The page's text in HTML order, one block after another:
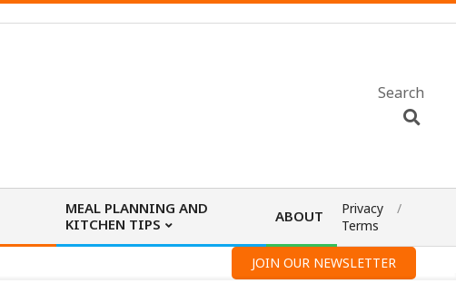
Search
MEAL PLANNING AND
KITCHEN TIPS
ABOUT
Privacy
Terms
JOIN OUR NEWSLETTER